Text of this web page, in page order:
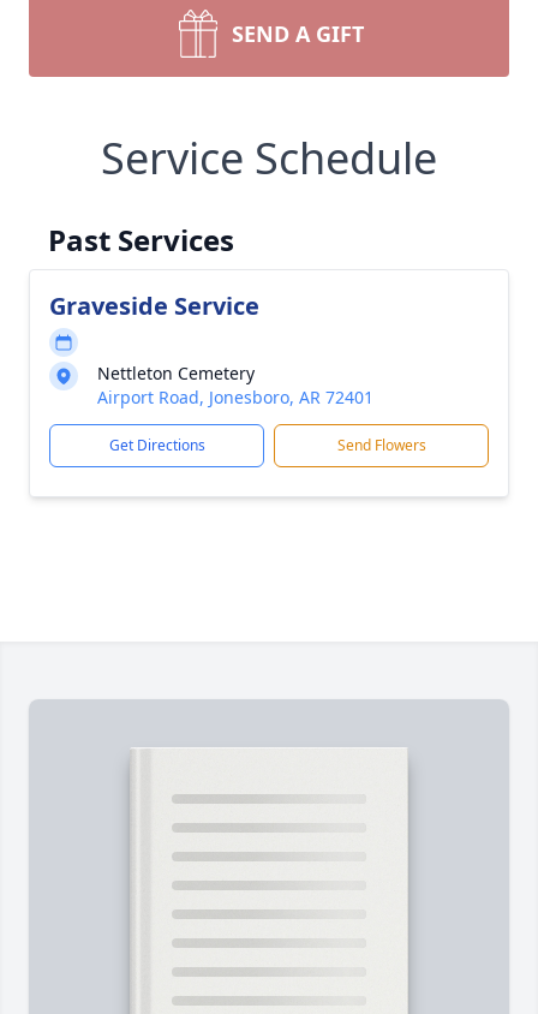
SEND A GIFT
Service Schedule
Past Services
Graveside Service
Nettleton Cemetery
Airport Road, Jonesboro, AR 72401
Get Directions Send Flowers